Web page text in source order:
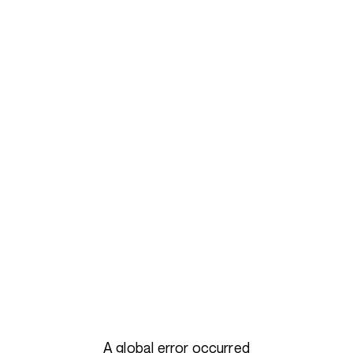
A global error occurred